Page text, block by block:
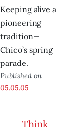
Keeping alive a
pioneering
tradition—
Chico’s spring
parade.
Published on
05.05.05
Think